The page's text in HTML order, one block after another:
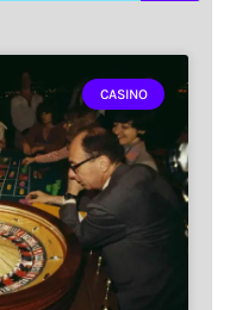
CASINO